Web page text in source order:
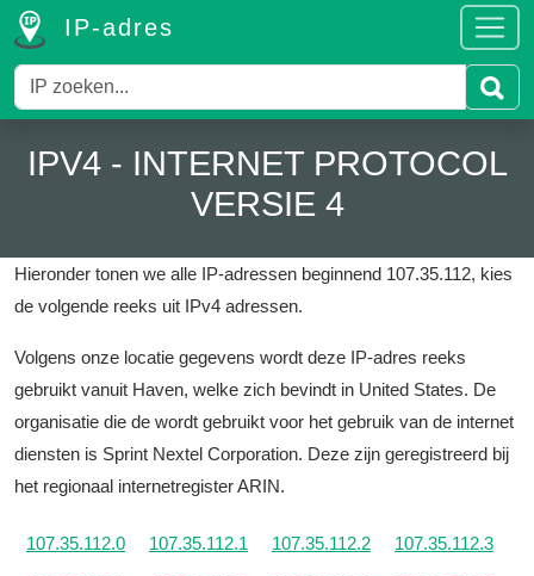
IP-adres
IPV4 - INTERNET PROTOCOL
VERSIE 4
Hieronder tonen we alle IP-adressen beginnend 107.35.112, kies
de volgende reeks uit IPv4 adressen.
Volgens onze locatie gegevens wordt deze IP-adres reeks
gebruikt vanuit Haven, welke zich bevindt in United States. De
organisatie die de wordt gebruikt voor het gebruik van de internet
diensten is Sprint Nextel Corporation. Deze zijn geregistreerd bij
het regionaal internetregister ARIN.
107.35.112.0 107.35.112.1 107.35.112.2 107.35.112.3